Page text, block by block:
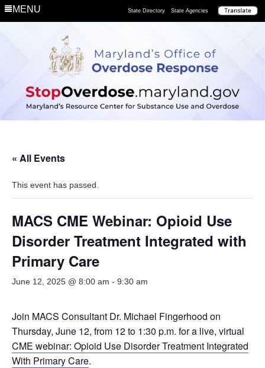
MENU State Directory State Agencies
« All Events
This event has passed.
MACS CME Webinar: Opioid Use
Disorder Treatment Integrated with
Primary Care
June 12, 2025 @ 8:00 am - 9:30 am
Join MACS Consultant Dr. Michael Fingerhood on
Thursday, June 12, from 12 to 1:30 p.m. for a live, virtual
CME webinar: Opioid Use Disorder Treatment Integrated
With Primary Care.